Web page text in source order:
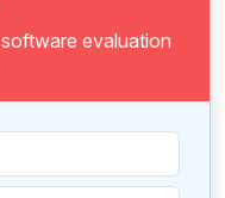
evaluation